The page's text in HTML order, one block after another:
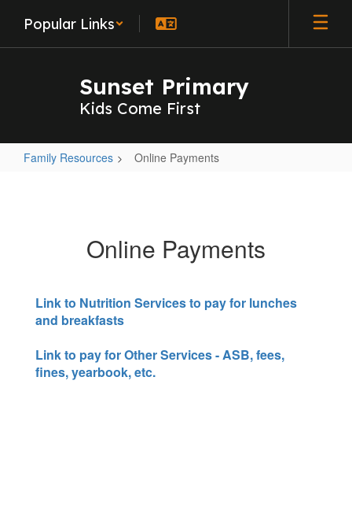
main
Popular Links
Sunset Primary
Kids Come First
Family Resources Online Payments
Online Payments
Link to Nutrition Services to pay for lunches
and breakfasts
Link to pay for Other Services - ASB, fees,
fines, yearbook, etc.